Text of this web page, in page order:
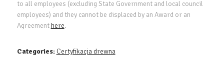
to all employees (excluding State Government and local council
employees) and they cannot be displaced by an Award or an
Agreementhere.
Categories: Certyfikacja drewna